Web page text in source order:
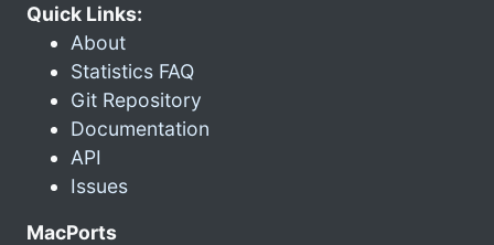
Quick Links:
About
Statistics FAQ
Git Repository
Documentation
API
Issues
MacPorts